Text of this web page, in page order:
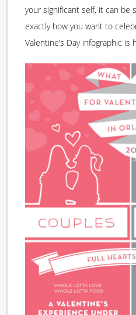
your significant self, it can be
exactly how you want to
Valentine’s Day infographic is